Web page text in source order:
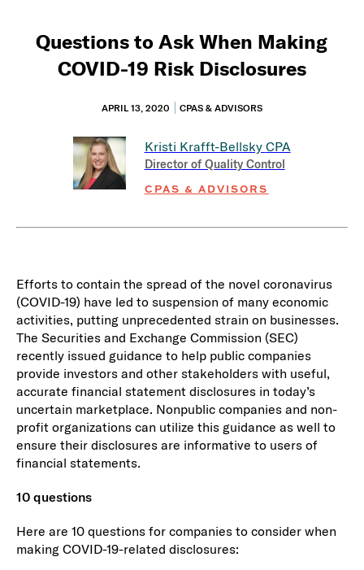
Questions to Ask When Making
COVID-19 Risk Disclosures
APRIL 13, 2020 CPAS & ADVISORS
Kristi Krafft-Bellsky CPA
Director of Quality Control
CPAS & ADVISORS
Efforts to contain the spread of the novel coronavirus
(COVID-19) have led to suspension of many economic
activities, putting unprecedented strain on businesses.
The Securities and Exchange Commission (SEC)
recently issued guidance to help public companies
provide investors and other stakeholders with useful,
accurate financial statement disclosures in today’s
uncertain marketplace. Nonpublic companies and non-
profit organizations can utilize this guidance as well to
ensure their disclosures are informative to users of
financial statements.
10 questions
Here are 10 questions for companies to consider when
making COVID-19-related disclosures: